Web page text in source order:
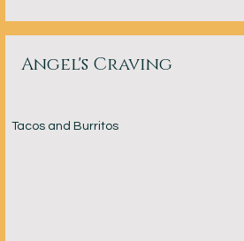
Angel's Craving
Tacos and Burritos